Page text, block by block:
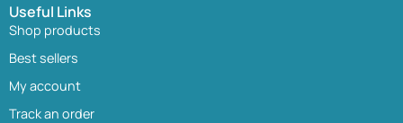
Useful Links
Shop products
Best sellers
My account
Track an order